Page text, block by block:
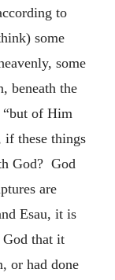
to
some
some
beneath the
“but of Him
if these things
God? God
are
Esau, it is
God that it
or had done